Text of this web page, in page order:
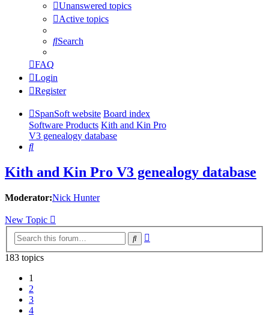
Unanswered topics
Active topics
Search
FAQ
Login
Register
SpanSoft website Board index
Software Products Kith and Kin Pro
V3 genealogy database
Search
Kith and Kin Pro V3 genealogy database
Moderator:Nick Hunter
New Topic
Search
183 topics
1
2
3
4